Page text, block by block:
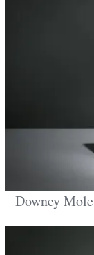
Downey